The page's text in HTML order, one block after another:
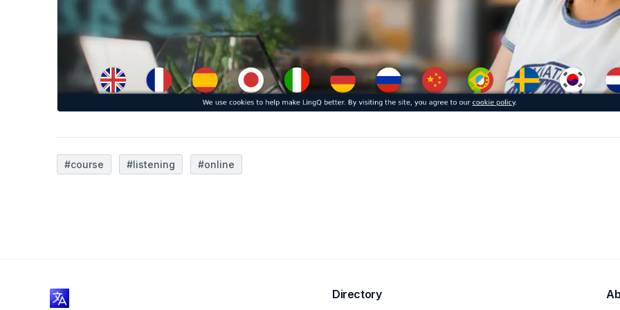
#course #listening #online
Directory